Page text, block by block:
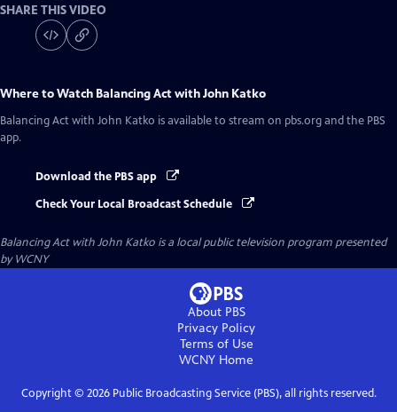
SHARE THIS VIDEO
Where to Watch Balancing Act with John Katko
Balancing Act with John Katko is available to stream on pbs.org and the PBS
app.
Download the PBS app
Check Your Local Broadcast Schedule
Balancing Act with John Katko is a local public television program presented
byWCNY
About PBS
Privacy Policy
Terms of Use
WCNY Home
Copyright © 2026Public Broadcasting Service (PBS), all rights reserved.